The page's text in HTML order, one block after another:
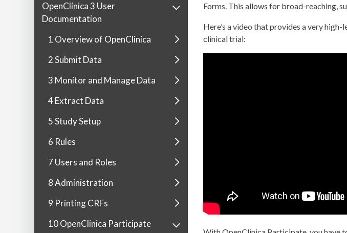
OpenClinica 3 User
Documentation
1 Overview of OpenClinica
2 Submit Data
3 Monitor and Manage Data
4 Extract Data
5 Study Setup
6 Rules
7 Users and Roles
8 Administration
9 Printing CRFs
10 OpenClinica Participate
Forms. This allows for broad-reaching,
Here’s a video that provides a very
clinical trial: